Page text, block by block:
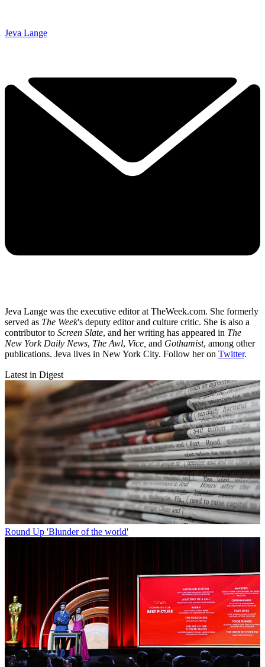
Jeva Lange
Jeva Lange was the executive editor at TheWeek.com. She formerly
served as The Week's deputy editor and culture critic. She is also a
contributor to Screen Slate, and her writing has appeared in The
New York Daily News, The Awl, Vice, and Gothamist, among other
publications. Jeva lives in New York City. Follow her on Twitter.
Latest in Digest
Round Up 'Blunder of the world'